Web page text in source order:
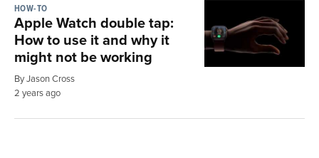
HOW-TO
Apple Watch double tap:
How to use it and why it
might not be working
By Jason Cross
2 years ago